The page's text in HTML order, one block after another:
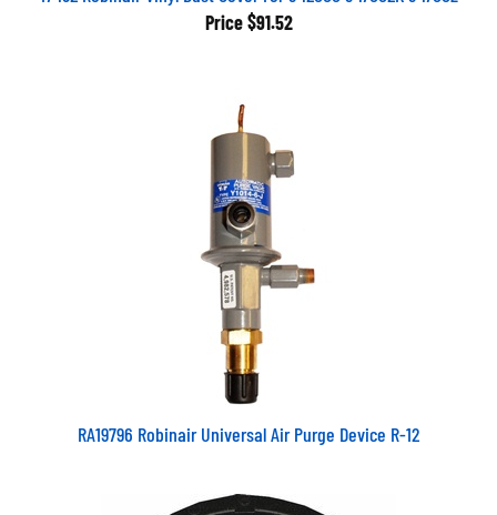
Price $91.52
RA19796 Robinair Universal Air Purge Device R-12